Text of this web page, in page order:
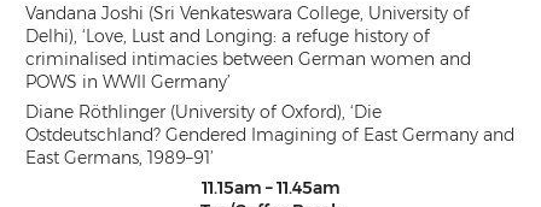
Vandana Joshi (Sri Venkateswara College, University of
Delhi), ‘Love, Lust and Longing: a refuge history of
criminalised intimacies between German women and
POWS in WWII Germany’
Diane Röthlinger (University of Oxford), ‘Die
Ostdeutschland? Gendered Imagining of East Germany and
East Germans, 1989–91’
11.15am – 11.45am